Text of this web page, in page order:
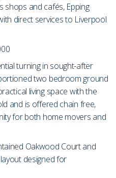
shops and cafés, Epping
direct services to Liverpool
turning in sought-after
two bedroom ground
living space with the
and is offered chain free,
for both home movers and
Oakwood Court and
designed for